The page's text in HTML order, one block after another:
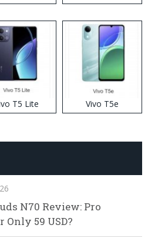
T5 Lite Vivo T5e
N70 Review: Pro
Only 59 USD?